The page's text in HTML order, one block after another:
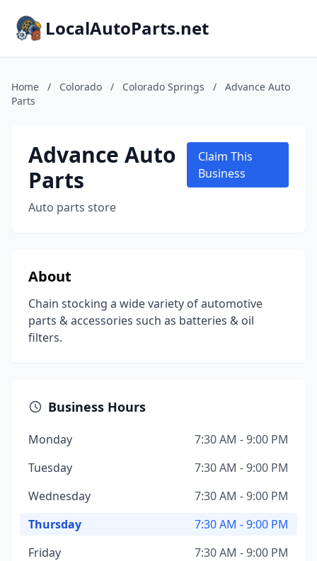
LocalAutoParts.net
Home / Colorado / Colorado Springs /
Advance Auto
Parts
Advance Auto
Parts
Auto parts store
Claim This
Business
About
Chain stocking a wide variety of automotive
parts & accessories such as batteries & oil
filters.
Business Hours
Monday
7:30 AM - 9:00 PM
Tuesday
7:30 AM - 9:00 PM
Wednesday
7:30 AM - 9:00 PM
Thursday
7:30 AM - 9:00 PM
Friday
7:30 AM - 9:00 PM